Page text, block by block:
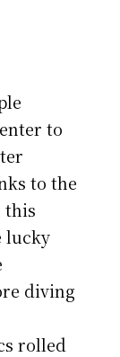
to
to the
this
lucky
diving
rolled